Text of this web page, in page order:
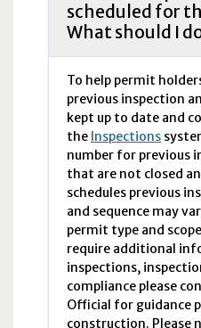
scheduled for
What should I
To help permit
previous inspection
kept up to date and
the Inspections
number for previous
that are not closed
schedules previous
and sequence may
permit type and
require additional
inspections,
compliance please
Official for guidance
construction. Please